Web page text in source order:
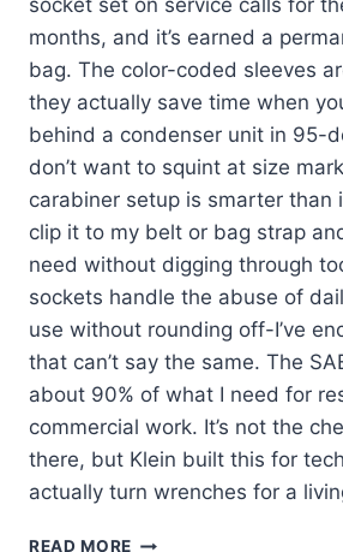
socket set on service calls for
months, and it’s earned a
bag. The color-coded sleeves
they actually save time when
behind a condenser unit in 95-
don’t want to squint at size
carabiner setup is smarter than
clip it to my belt or bag strap
need without digging through
sockets handle the abuse of
use without rounding off-I’ve
that can’t say the same. The
about 90% of what I need for
commercial work. It’s not the
there, but Klein built this for
actually turn wrenches for a
READ MORE KLEIN